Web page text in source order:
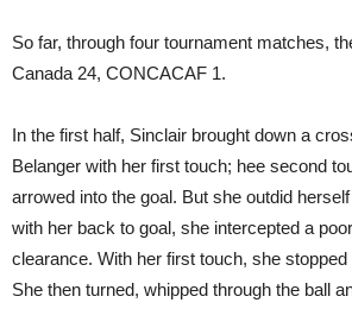
So far, through four tournament matches,
Canada 24, CONCACAF 1.
In the first half, Sinclair brought down a
Belanger with her first touch; hee second
arrowed into the goal. But she outdid
with her back to goal, she intercepted a
clearance. With her first touch, she stopped
She then turned, whipped through the ball